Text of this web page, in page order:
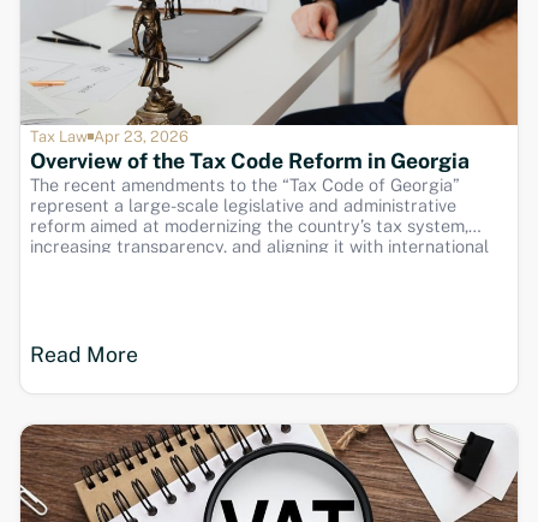
Tax Law Apr 23, 2026
Overview of the Tax Code Reform in Georgia
The recent amendments to the “Tax Code of Georgia”
represent a large-scale legislative and administrative
reform aimed at modernizing the country’s tax system,
increasing transparency, and aligning it with international
Read More